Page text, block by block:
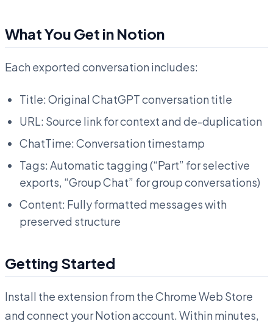
What You Get in Notion
Each exported conversation includes:
Title: Original ChatGPT conversation title
URL: Source link for context and de-duplication
ChatTime: Conversation timestamp
Tags: Automatic tagging (“Part” for selective
exports, “Group Chat” for group conversations)
Content: Fully formatted messages with
preserved structure
Getting Started
Install the extension from the Chrome Web Store
and connect your Notion account. Within minutes,